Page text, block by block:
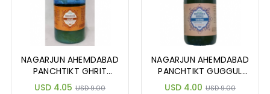
NAGARJUN AHEMDABAD
PANCHTIKT GHRIT
200GM
USD 4.05 USD 9.00
NAGARJUN AHEMDABAD
PANCHTIKT GUGGUL
GHRIT 100GM
USD 4.00 USD 9.00